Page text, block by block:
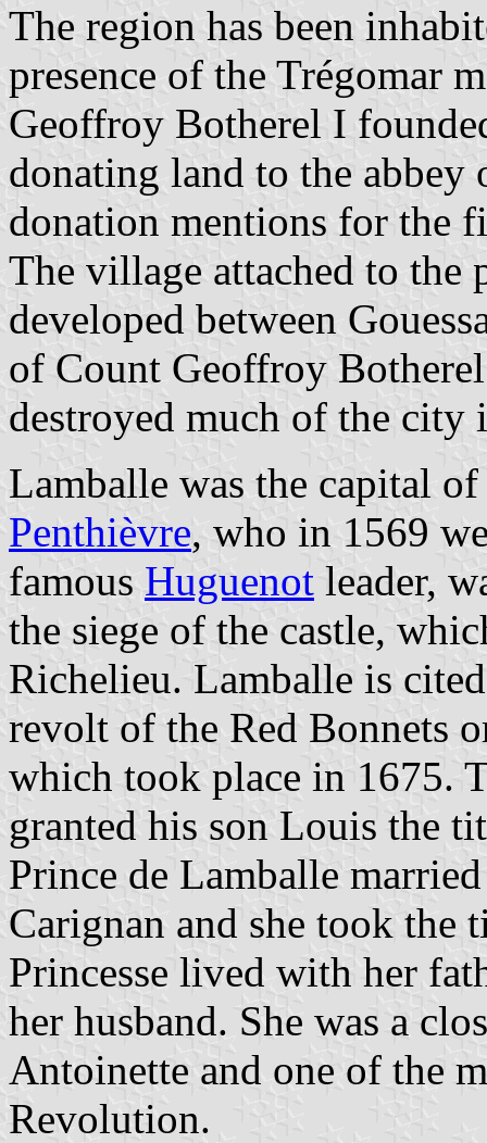
The region has been
presence of the Trégomar
Geoffroy Botherel I
donating land to the
donation mentions for the
The village attached to the
developed between
of Count Geoffroy
destroyed much of the city
Lamballe was the capital
Penthièvre, who in 1569
famous Huguenot leader,
the siege of the castle,
Richelieu. Lamballe is
revolt of the Red Bonnets
which took place in 1675.
granted his son Louis the
Prince de Lamballe
Carignan and she took the
Princesse lived with her
her husband. She was a
Antoinette and one of the
Revolution.